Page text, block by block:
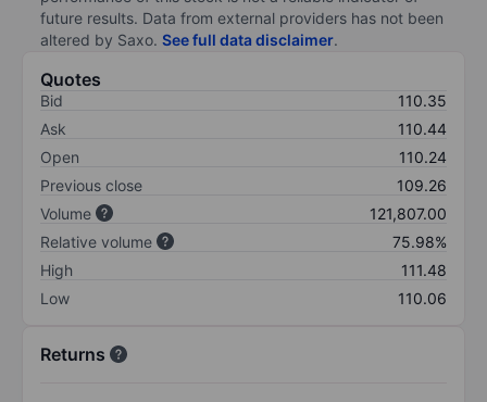
future results. Data from external providers has not been
altered by Saxo. See full data disclaimer.
Quotes
Bid
110.35
Ask
110.44
Open
110.24
Previous close
109.26
Volume
121,807.00
Relative volume
75.98%
High
111.48
Low
110.06
Returns